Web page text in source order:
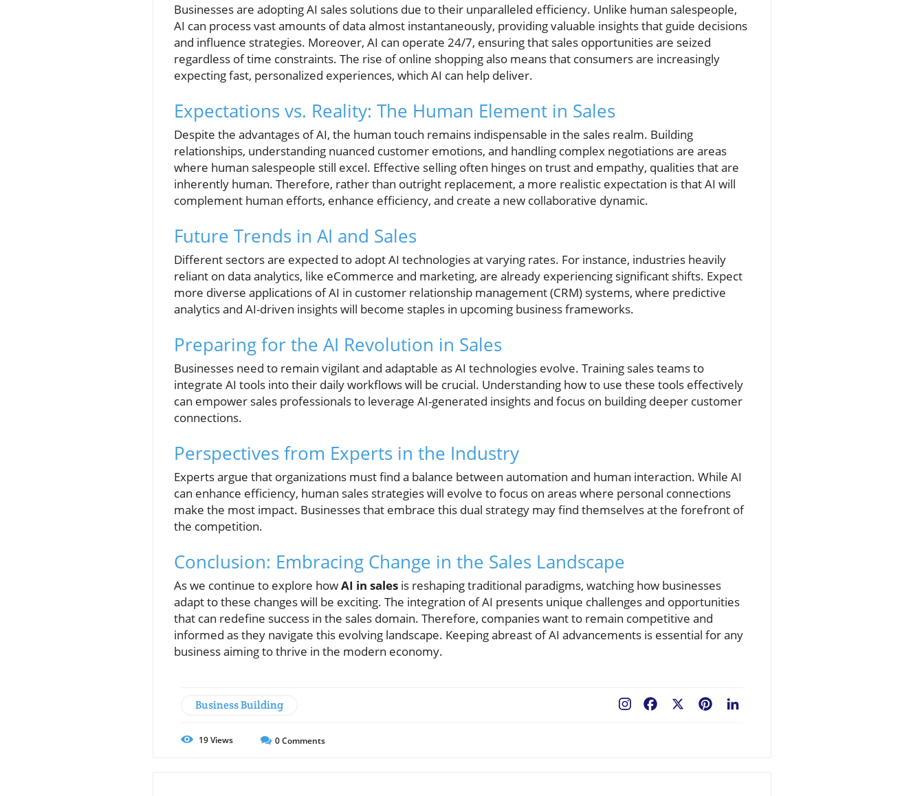
Businesses are adopting AI sales solutions due to their unparalleled efficiency. Unlike human salespeople,
AI can process vast amounts of data almost instantaneously, providing valuable insights that guide decisions
and influence strategies. Moreover, AI can operate 24/7, ensuring that sales opportunities are seized
regardless of time constraints. The rise of online shopping also means that consumers are increasingly
expecting fast, personalized experiences, which AI can help deliver.
Expectations vs. Reality: The Human Element in Sales
Despite the advantages of AI, the human touch remains indispensable in the sales realm. Building
relationships, understanding nuanced customer emotions, and handling complex negotiations are areas
where human salespeople still excel. Effective selling often hinges on trust and empathy, qualities that are
inherently human. Therefore, rather than outright replacement, a more realistic expectation is that AI will
complement human efforts, enhance efficiency, and create a new collaborative dynamic.
Future Trends in AI and Sales
Different sectors are expected to adopt AI technologies at varying rates. For instance, industries heavily
reliant on data analytics, like eCommerce and marketing, are already experiencing significant shifts. Expect
more diverse applications of AI in customer relationship management (CRM) systems, where predictive
analytics and AI-driven insights will become staples in upcoming business frameworks.
Preparing for the AI Revolution in Sales
Businesses need to remain vigilant and adaptable as AI technologies evolve. Training sales teams to
integrate AI tools into their daily workflows will be crucial. Understanding how to use these tools effectively
can empower sales professionals to leverage AI-generated insights and focus on building deeper customer
connections.
Perspectives from Experts in the Industry
Experts argue that organizations must find a balance between automation and human interaction. While AI
can enhance efficiency, human sales strategies will evolve to focus on areas where personal connections
make the most impact. Businesses that embrace this dual strategy may find themselves at the forefront of
the competition.
Conclusion: Embracing Change in the Sales Landscape
As we continue to explore howAI in sales is reshaping traditional paradigms, watching how businesses
adapt to these changes will be exciting. The integration of AI presents unique challenges and opportunities
that can redefine success in the sales domain. Therefore, companies want to remain competitive and
informed as they navigate this evolving landscape. Keeping abreast of AI advancements is essential for any
business aiming to thrive in the modern economy.
Business Building Pinterest
Facebook
19Views 0Comments